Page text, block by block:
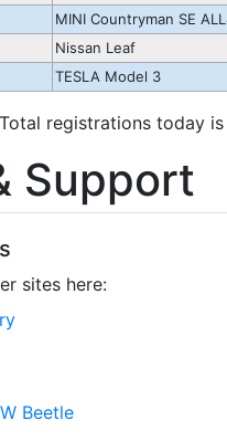
MINI Countryman SE
Nissan Leaf
TESLA Model 3
Total registrations today
Support
sites here:
Beetle